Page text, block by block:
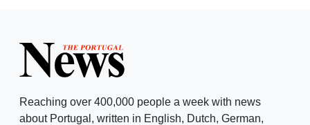
Reaching over 400,000 people a week with news
about Portugal, written in English, Dutch, German,